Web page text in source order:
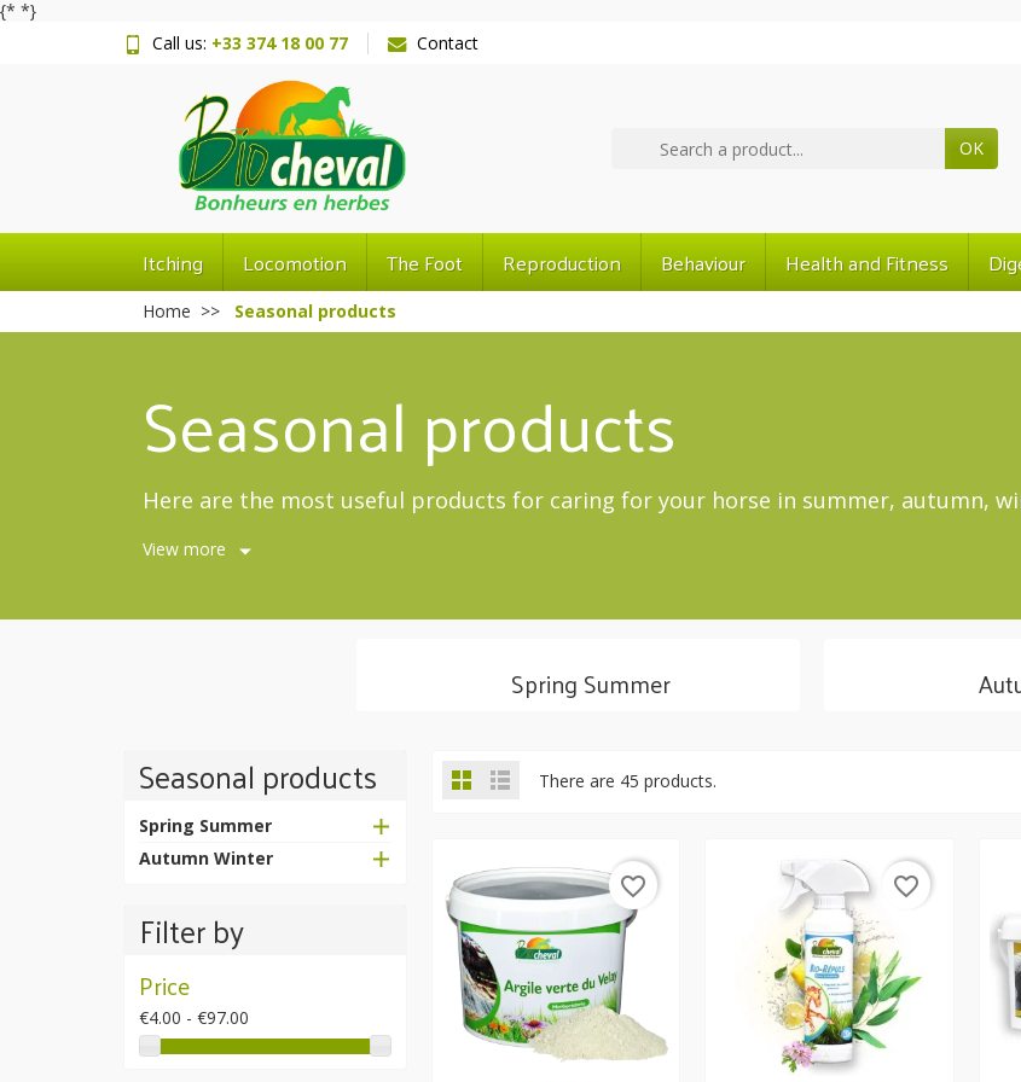
{* *}
Call us: +33 374 18 00 77 Contact
OK
Itching Locomotion The Foot Reproduction Behaviour Health and Fitness
Home Seasonal products
Seasonal products
Here are the most useful products for caring for your horse in summer, autumn,
View more
Spring Summer
Seasonal products
Spring Summer
Autumn Winter
Filter by
Price
€4.00 - €97.00
There are 45 products.
favorite_border favorite_border